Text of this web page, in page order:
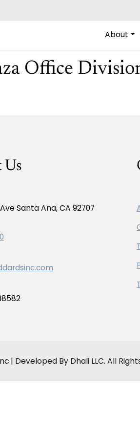
About
Office
Us
Santa Ana, CA 92707
| Developed By Dhali LLC. All